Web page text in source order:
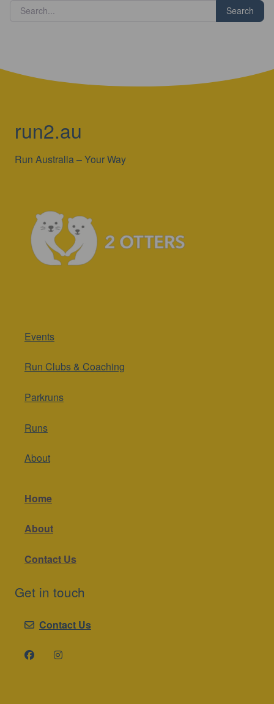
Search
run2.au
Run Australia – Your Way
Events
Run Clubs & Coaching
Parkruns
Runs
About
Home
About
Contact Us
Get in touch
Contact Us